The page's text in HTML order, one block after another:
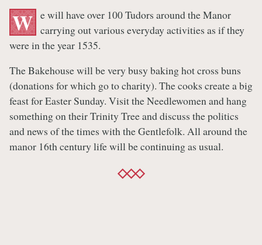
W e will have over 100 Tudors around the Manor
carrying out various everyday activities as if they
were in the year 1535.
The Bakehouse will be very busy baking hot cross buns
(donations for which go to charity). The cooks create a big
feast for Easter Sunday. Visit the Needlewomen and hang
something on their Trinity Tree and discuss the politics
and news of the times with the Gentlefolk. All around the
manor 16th century life will be continuing as usual.